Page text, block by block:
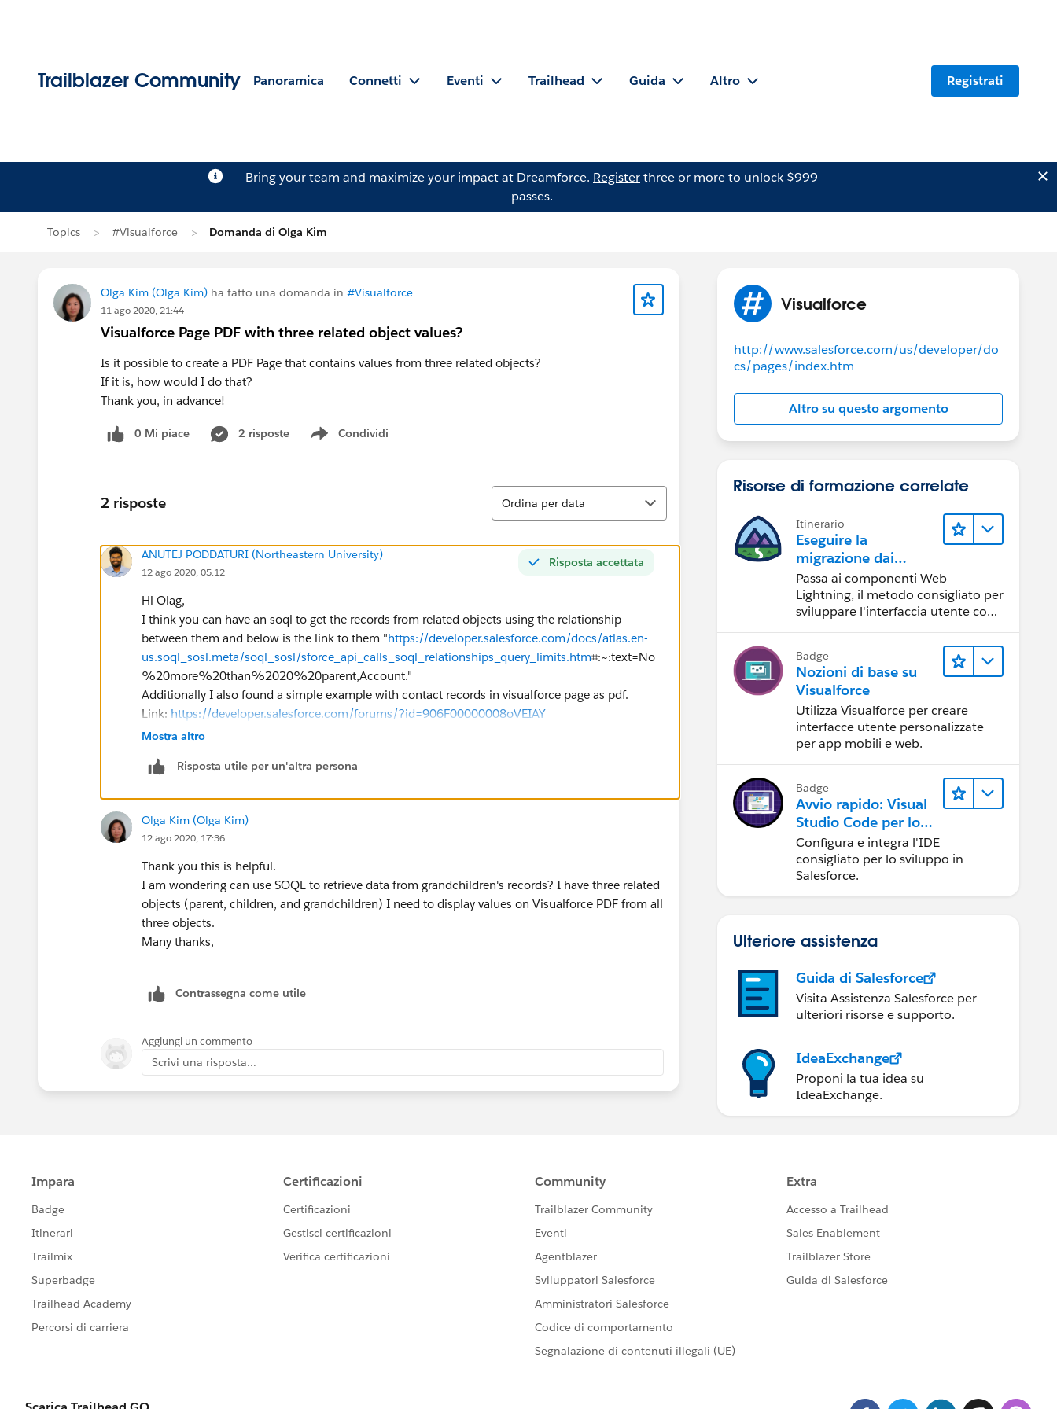
Trailblazer Community Panoramica Connetti Eventi Trailhead Guida Altro Registrati
Bring your team and maximize your impact at Dreamforce. Registerthree or more to unlock $999
passes.
Topics #Visualforce Domanda di Olga Kim
Olga Kim (Olga Kim) ha fatto una domanda in #Visualforce
11 ago 2020, 21:44
Visualforce Page PDF with three related object values?
Is it possible to create a PDF Page that contains values from three related objects?
If it is, how would I do that?
Thank you, in advance!
0 Mi piace 2 risposte Condividi
Show menu
2 risposte
Ordina
Ordina per data
Risposta accettata
ANUTEJ PODDATURI (Northeastern University)
12 ago 2020, 05:12
Hi Olag,
I think you can have an soql to get the records from related objects using the relationship
between them and below is the link to them "https://developer.salesforce.com/docs/atlas.en-
us.soql_sosl.meta/soql_sosl/sforce_api_calls_soql_relationships_query_limits.htm⌗:~:text=No
%20more%20than%2020%20parent,Account."
Additionally I also found a simple example with contact records in visualforce page as pdf.
Link: https://developer.salesforce.com/forums/?id=906F00000008oVEIAY
    <apex:pageBlock>
                <apex:column value="{!con.Name}" />
            </apex:pageBlockTable>
        </apex:pageBlockSection>
    </apex:pageBlock>
</apex:page>
I hope this helps and in case if this comes handy can you please choose this as best answer so
that it can be used by others in the future.
Anutej
Mostra altro
Risposta utile per un'altra persona
Olga Kim (Olga Kim)
12 ago 2020, 17:36
Thank you this is helpful.
I am wondering can use SOQL to retrieve data from grandchildren's records? I have three related
objects (parent, children, and grandchildren) I need to display values on Visualforce PDF from all
three objects.
Many thanks,
Contrassegna come utile
Aggiungi un commento
Scrivi una risposta...
Visualforce
http://www.salesforce.com/us/developer/do
cs/pages/index.htm
Altro su questo argomento
Risorse di formazione correlate
Itinerario
Eseguire la
migrazione dai
componenti
Visualforce ai
componenti Web
Lightning
Passa ai componenti Web
Lightning, il metodo consigliato per
sviluppare l'interfaccia utente con
Badge
Nozioni di base su
Visualforce
Utilizza Visualforce per creare
interfacce utente personalizzate
per app mobili e web.
Badge
Avvio rapido: Visual
Studio Code per lo
sviluppo in
Salesforce
Configura e integra l'IDE
consigliato per lo sviluppo in
Salesforce.
Ulteriore assistenza
Guida di Salesforce
Visita Assistenza Salesforce per
ulteriori risorse e supporto.
IdeaExchange
Proponi la tua idea su
IdeaExchange.